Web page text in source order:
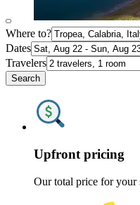
Where to?
Dates
Travelers
Search
Upfront pricing
Our total price for your